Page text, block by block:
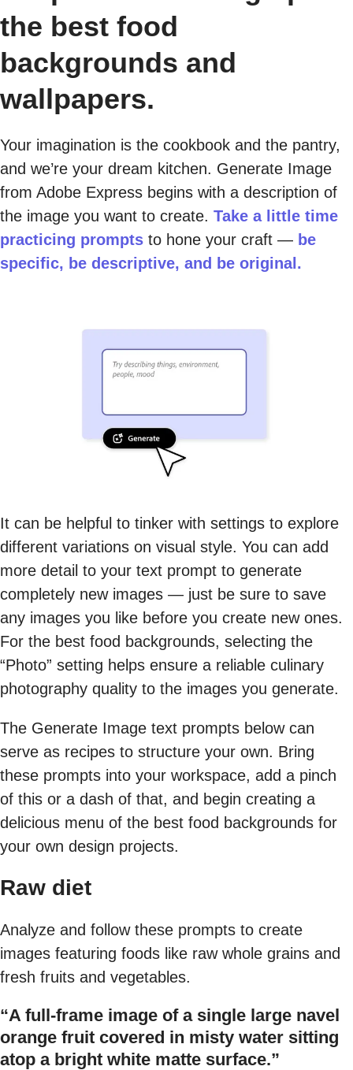
the best food
backgrounds and
wallpapers.
Your imagination is the cookbook and the pantry,
and we’re your dream kitchen. Generate Image
from Adobe Express begins with a description of
the image you want to create. Take a little time
practicing prompts to hone your craft — be
specific, be descriptive, and be original.
It can be helpful to tinker with settings to explore
different variations on visual style. You can add
more detail to your text prompt to generate
completely new images — just be sure to save
any images you like before you create new ones.
For the best food backgrounds, selecting the
“Photo” setting helps ensure a reliable culinary
photography quality to the images you generate.
The Generate Image text prompts below can
serve as recipes to structure your own. Bring
these prompts into your workspace, add a pinch
of this or a dash of that, and begin creating a
delicious menu of the best food backgrounds for
your own design projects.
Raw diet
Analyze and follow these prompts to create
images featuring foods like raw whole grains and
fresh fruits and vegetables.
“A full-frame image of a single large navel
orange fruit covered in misty water sitting
atop a bright white matte surface.”